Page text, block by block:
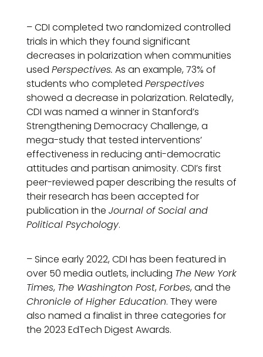
– CDI completed two randomized controlled
trials in which they found significant
decreases in polarization when communities
used Perspectives. As an example, 73% of
students who completed Perspectives
showed a decrease in polarization. Relatedly,
CDI was named a winner in Stanford’s
Strengthening Democracy Challenge, a
mega-study that tested interventions’
effectiveness in reducing anti-democratic
attitudes and partisan animosity. CDI’s first
peer-reviewed paper describing the results of
their research has been accepted for
publication in the Journal of Social and
Political Psychology.
– Since early 2022, CDI has been featured in
over 50 media outlets, including The New York
Times, The Washington Post,Forbes, and the
Chronicle of Higher Education. They were
also named a finalist in three categories for
the 2023 EdTech Digest Awards.